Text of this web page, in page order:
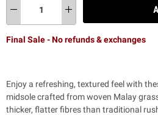
Final Sale - No refunds & exchanges
Enjoy a refreshing, textured feel with
midsole crafted from woven Malay
thicker, flatter fibres than traditional